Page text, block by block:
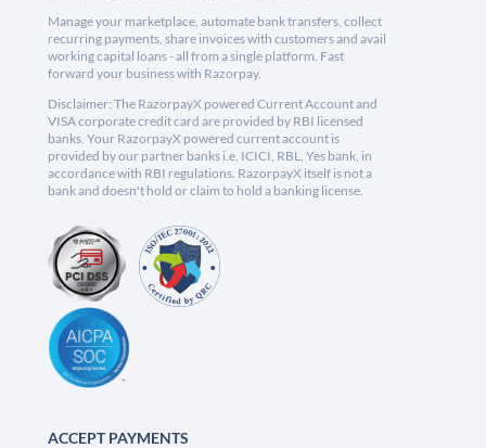
Manage your marketplace, automate bank transfers, collect
recurring payments, share invoices with customers and avail
working capital loans - all from a single platform. Fast
forward your business with Razorpay.
Disclaimer: The RazorpayX powered Current Account and
VISA corporate credit card are provided by RBI licensed
banks. Your RazorpayX powered current account is
provided by our partner banks i.e, ICICI, RBL, Yes bank, in
accordance with RBI regulations. RazorpayX itself is not a
bank and doesn't hold or claim to hold a banking license.
ACCEPT PAYMENTS